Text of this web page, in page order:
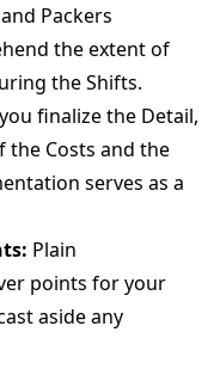
Packers
the extent of
the Shifts.
finalize the Detail,
Costs and the
serves as a
Plain
points for your
aside any